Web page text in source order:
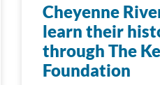
Cheyenne
learn their
through The
Foundation